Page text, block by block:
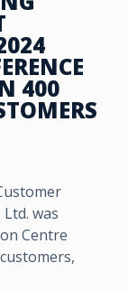
400
was
Centre